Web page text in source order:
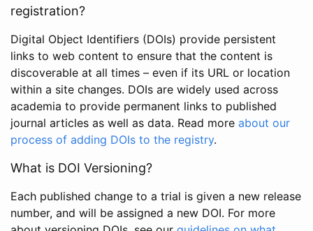
registration?
Digital Object Identifiers (DOIs) provide persistent
links to web content to ensure that the content is
discoverable at all times – even if its URL or location
within a site changes. DOIs are widely used across
academia to provide permanent links to published
journal articles as well as data. Read more about our
process of adding DOIs to the registry.
What is DOI Versioning?
Each published change to a trial is given a new release
number, and will be assigned a new DOI. For more